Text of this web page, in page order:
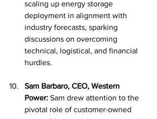
scaling up energy storage
deployment in alignment with
industry forecasts, sparking
discussions on overcoming
technical, logistical, and financial
hurdles.
Sam Barbaro, CEO, Western
Power: Sam drew attention to the
pivotal role of customer-owned